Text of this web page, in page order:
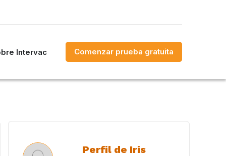
Intervac Comenzar prueba gratuita
Perfil de Iris